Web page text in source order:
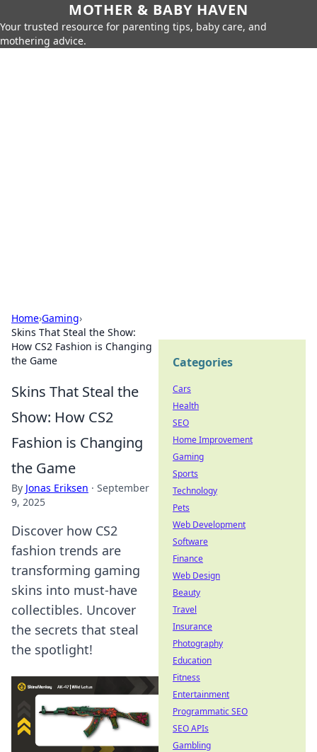
MOTHER & BABY HAVEN
Your trusted resource for parenting tips, baby care, and
mothering advice.
Home›Gaming›
Skins That Steal the Show:
How CS2 Fashion is Changing
the Game
Skins That Steal the
Show: How CS2
Fashion is Changing
the Game
By Jonas Eriksen · September
9, 2025
Discover how CS2
fashion trends are
transforming gaming
skins into must-have
collectibles. Uncover
the secrets that steal
the spotlight!
Categories
Cars
Health
SEO
Home Improvement
Gaming
Sports
Technology
Pets
Web Development
Software
Finance
Web Design
Beauty
Travel
Insurance
Photography
Education
Fitness
Entertainment
Programmatic SEO
SEO APIs
Gambling